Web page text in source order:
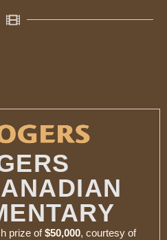
prize of$50,000, courtesy of